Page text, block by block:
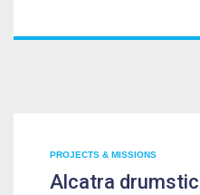
PROJECTS & MISSIONS
Alcatra